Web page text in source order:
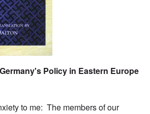
Policy in Eastern Europe
to me: The members of our